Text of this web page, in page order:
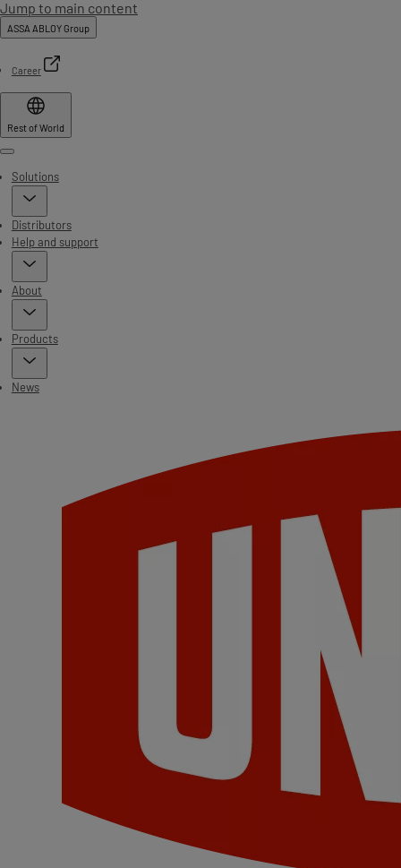
Jump to main content
ASSA ABLOY Group
Career
Rest of World
Menu
Solutions
Distributors
Help and support
About
Products
News